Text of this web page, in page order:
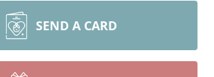
SEND A CARD